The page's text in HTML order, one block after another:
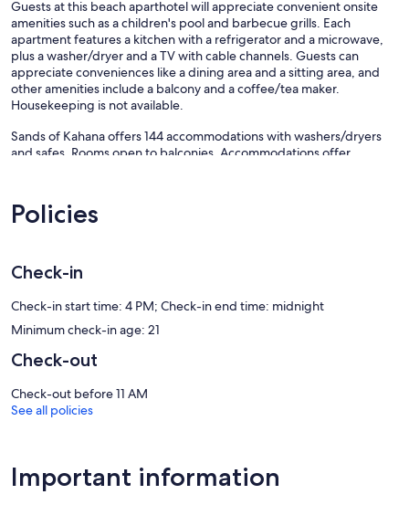
Guests at this beach aparthotel will appreciate convenient onsite
amenities such as a children's pool and barbecue grills. Each
apartment features a kitchen with a refrigerator and a microwave,
plus a washer/dryer and a TV with cable channels. Guests can
appreciate conveniences like a dining area and a sitting area, and
other amenities include a balcony and a coffee/tea maker.
Housekeeping is not available.
Sands of Kahana offers 144 accommodations with washers/dryers
and safes. Rooms open to balconies. Accommodations offer
separate dining areas, and cookware/dishes/utensils. Bathrooms
include shower/tub combinations.
makers and ceiling fans.
An outdoor pool and a children's pool are on site. Other recreational
The recreational activities listed below are available either on site or
nearby; fees may apply.
Our prices include all fees. No hidden fees.
Policies
Check-in
Check-in start time: 4 PM; Check-in end time: midnight
Minimum check-in age: 21
Check-out
Check-out before 11 AM
See all policies
Important information